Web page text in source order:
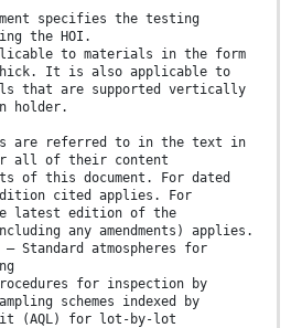
specifies the testing
the HOI.
to materials in the form
It is also applicable to
that are supported vertically
holder.
are referred to in the text in
or all of their content
of this document. For dated
cited applies. For
latest edition of the
any amendments) applies.
Standard atmospheres for
for inspection by
schemes indexed by
(AQL) for lot-by-lot